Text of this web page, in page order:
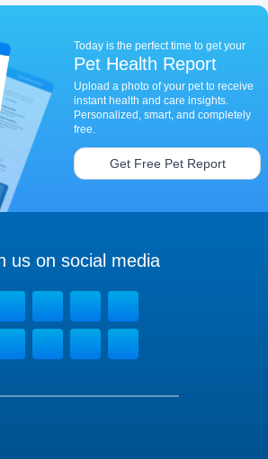
Today is the perfect time to get your
Pet Health Report
Upload a photo of your pet to receive
instant health and care insights.
Personalized, smart, and completely
free.
Get Free Pet Report
us on social media